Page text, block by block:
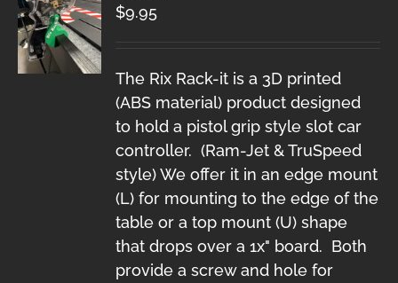
$9.95
The Rix Rack-it is a 3D printed
(ABS material) product designed
to hold a pistol grip style slot car
controller. (Ram-Jet & TruSpeed
style) We offer it in an edge mount
(L) for mounting to the edge of the
table or a top mount (U) shape
that drops over a 1x" board. Both
provide a screw and hole for